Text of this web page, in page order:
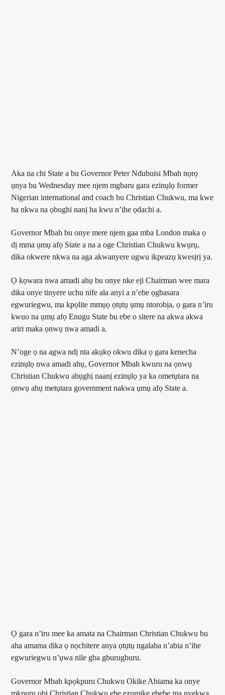
Aka na chi State a bu Governor Peter Ndubuisi Mbah nọrọ
ụnya bu Wednesday mee njem mgbaru gara ezinụlọ former
Nigerian international and coach bu Christian Chukwu, ma kwe
ha nkwa na ọbughi nanị ha kwu n’ihe ọdachi a.
Governor Mbah bu onye mere njem gaa mba London maka ọ
dị mma ụmụ afọ State a na a oge Christian Chukwu kwụrụ,
dika okwere nkwa na aga akwanyere ugwu ikpeazụ kwesịrị ya.
Ọ kọwara nwa amadi ahụ bu onye nke eji Chairman wee mara
dika onye tinyere uchu nife ala anyi a n’ebe ọgbasara
egwuriegwu, ma kpọlite mmụọ ọtụtụ ụmụ ntorobịa, ọ gara n’iru
kwuo na ụmụ afọ Enugu State bu ebe o sitere na akwa akwa
ariri maka ọnwụ nwa amadi a.
N’oge ọ na agwa ndị nta akụkọ okwu dika ọ gara kenecha
ezinụlọ nwa amadi ahụ, Governor Mbah kwuru na ọnwụ
Christian Chukwu abụghị naanị ezinụlọ ya ka ometụtara na
ọnwụ ahụ metụtara government nakwa ụmụ afọ State a.
Ọ gara n’iru mee ka amata na Chairman Christian Chukwu bu
aha amama dika ọ nọchitere anya ọtụtụ ngalaba n’abia n’ihe
egwuriegwu n’ụwa nile gba gburugburu.
Governor Mbah kpọkpuru Chukwu Okike Abiama ka onye
mkpuru obi Christian Chukwu ebe ezumike ebebe ma nyekwa